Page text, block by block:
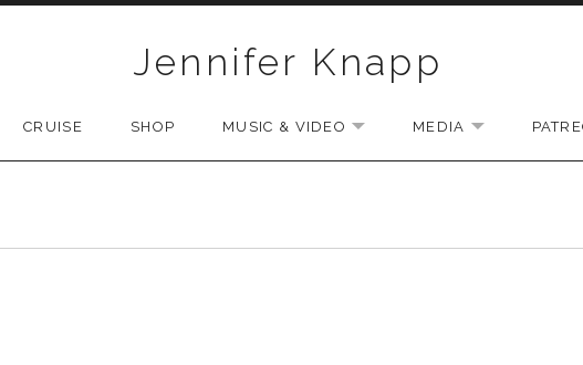
Jennifer Knapp
CRUISE SHOP MUSIC & VIDEO EXPAND SUBMENU
MEDIA EXPAND